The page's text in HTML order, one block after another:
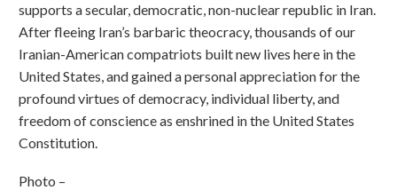
supports a secular, democratic, non-nuclear republic in Iran.
After fleeing Iran’s barbaric theocracy, thousands of our
Iranian-American compatriots built new lives here in the
United States, and gained a personal appreciation for the
profound virtues of democracy, individual liberty, and
freedom of conscience as enshrined in the United States
Constitution.
Photo –